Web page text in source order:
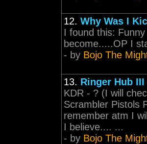
12. Why Was I
I found this:
become.....OP I
- by Bojo The
13. Ringer Hub III
KDR - ? (I will
Scrambler Pistols
remember atm I
I believe.... ...
- by Bojo The